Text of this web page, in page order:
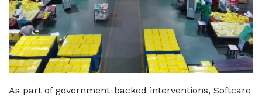
As part of government-backed interventions, Softcare